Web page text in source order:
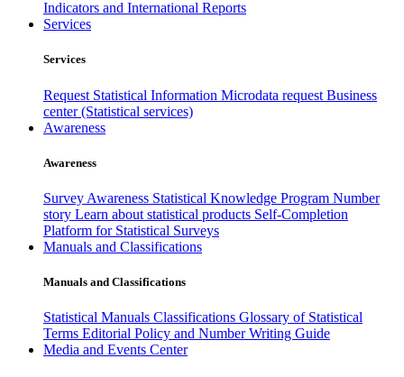
Indicators and International Reports
Services
Services
Request Statistical Information Microdata request Business
center (Statistical services)
Awareness
Awareness
Survey Awareness Statistical Knowledge Program Number
story Learn about statistical products Self-Completion
Platform for Statistical Surveys
Manuals and Classifications
Manuals and Classifications
Statistical Manuals Classifications Glossary of Statistical
Terms Editorial Policy and Number Writing Guide
Media and Events Center